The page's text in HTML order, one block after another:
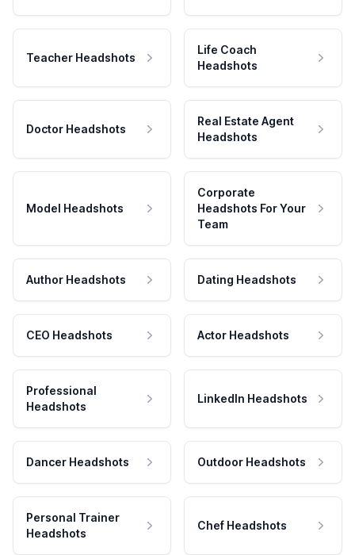
Teacher Headshots
Life Coach
Headshots
Doctor Headshots
Real Estate Agent
Headshots
Model Headshots
Corporate
Headshots For Your
Team
Author Headshots Dating Headshots
CEO Headshots Actor Headshots
Professional
Headshots
LinkedIn Headshots
Dancer Headshots Outdoor Headshots
Personal Trainer
Headshots
Chef Headshots